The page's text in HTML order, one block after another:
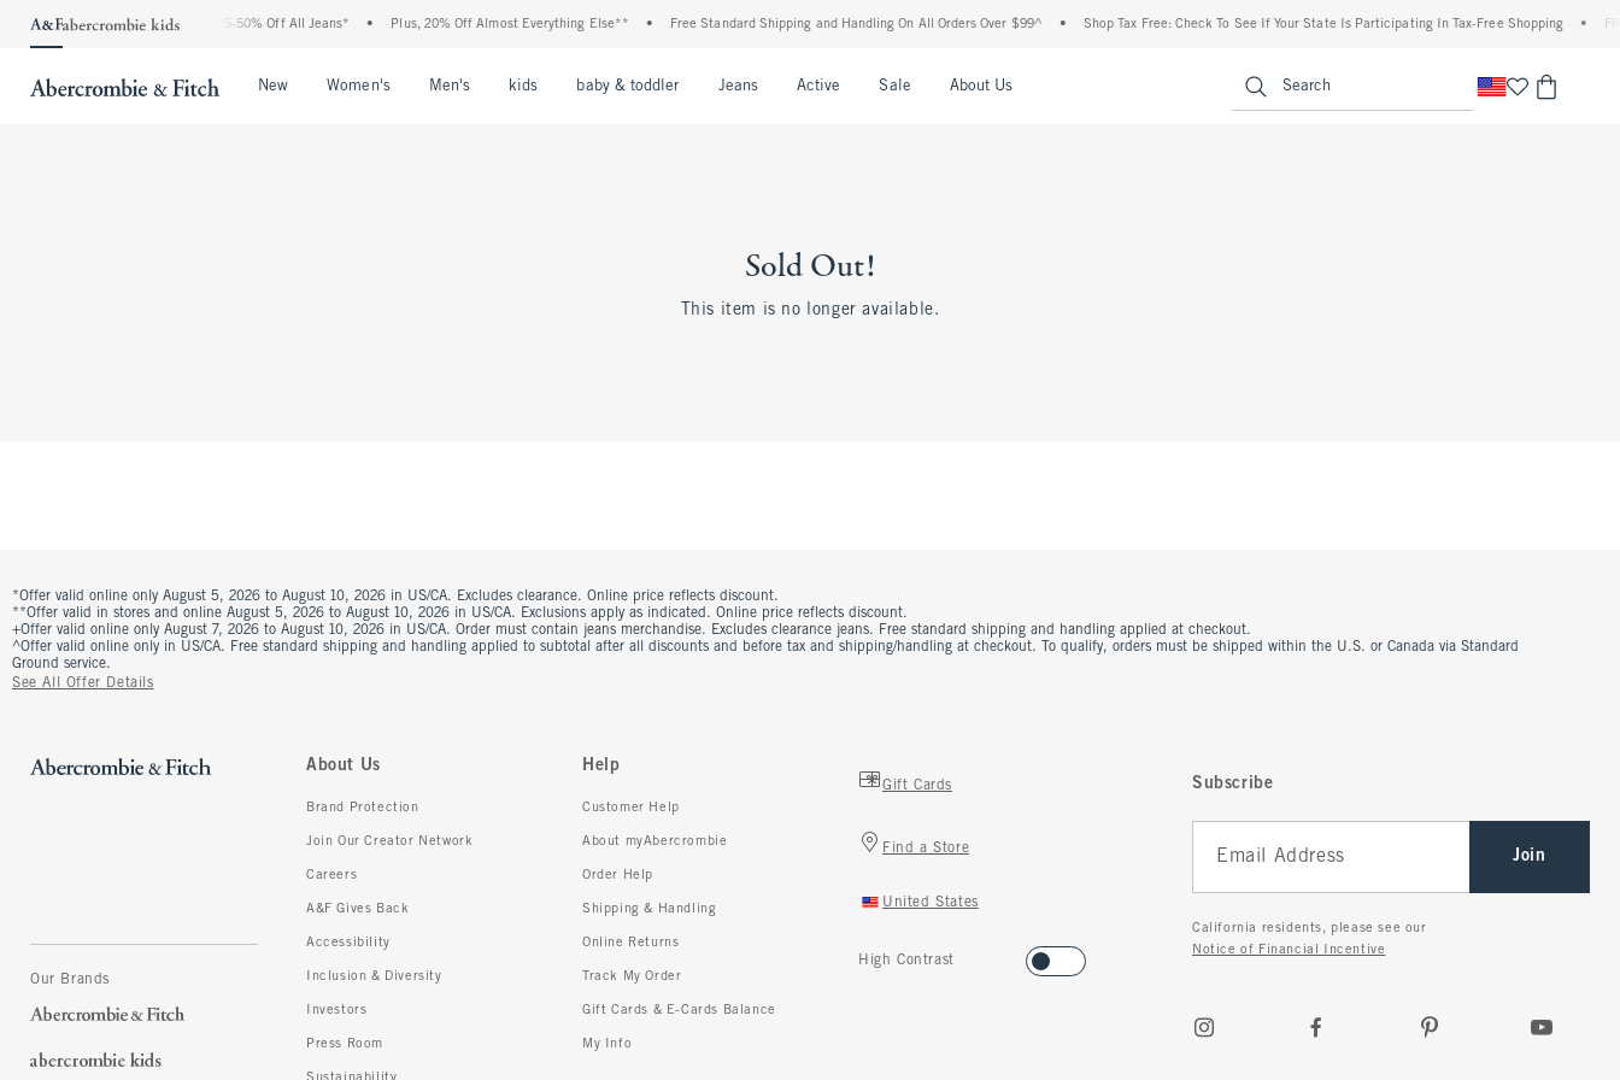
The Abercrombie Denim Event: 25-50% Off All Jeans* Plus, 20% Off Almost Everything Else** Free Standard Shipping and Handling On All Orders Over $99^ Shop Tax Free: Check To See If Your State Is Participating In Tax-Free Shopping •
New Women's Men's kids baby & toddler Jeans Active Sale About Us Search
Sold Out!
This item is no longer available.
*Offer valid online only August 5, 2026 to August 10, 2026 in US/CA. Excludes clearance. Online price reflects discount.
**Offer valid in stores and online August 5, 2026 to August 10, 2026 in US/CA. Exclusions apply as indicated. Online price reflects discount.
+Offer valid online only August 7, 2026 to August 10, 2026 in US/CA. Order must contain jeans merchandise. Excludes clearance jeans. Free standard shipping and handling applied at checkout.
^Offer valid online only in US/CA. Free standard shipping and handling applied to subtotal after all discounts and before tax and shipping/handling at checkout. To qualify, orders must be shipped within the U.S. or Canada via Standard
Ground service.
See All Offer Details
Our Brands
About Us
Brand Protection
Join Our Creator Network
Careers
A&F Gives Back
Accessibility
Inclusion & Diversity
Investors
Press Room
Sustainability
Help
Customer Help
About myAbercrombie
Order Help
Shipping & Handling
Online Returns
Track My Order
Gift Cards & E-Cards Balance
My Info
Gift Cards
Find a Store
United States
High Contrast
Subscribe
Join
California residents, please see our
Notice of Financial Incentive